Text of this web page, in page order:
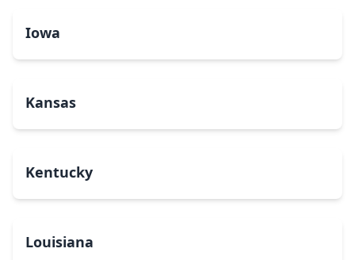
Iowa
Kansas
Kentucky
Louisiana